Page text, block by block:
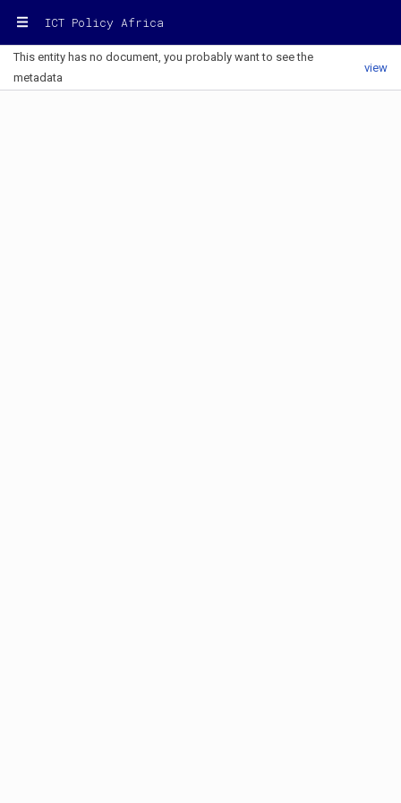
ICT Policy Africa
This entity has no document, you probably want to see the
metadata
view